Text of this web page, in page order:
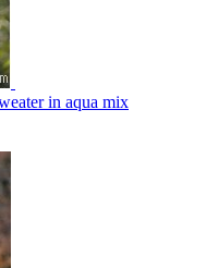
in aqua mix